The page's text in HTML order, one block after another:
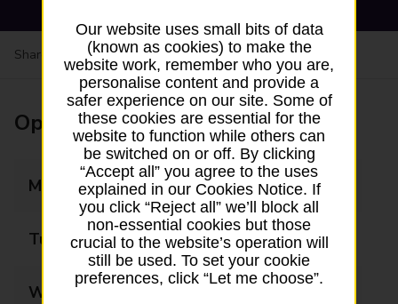
Share your experience:Feedback on a branch
Opening times
Monday 09:00 - 17:00
Tuesday 09:00 - 17:00
Wednesday
Our website uses small bits of data
(known as cookies) to make the
website work, remember who you are,
personalise content and provide a
safer experience on our site. Some of
these cookies are essential for the
website to function while others can
be switched on or off. By clicking
“Accept all” you agree to the uses
explained in our Cookies Notice. If
you click “Reject all” we’ll block all
non-essential cookies but those
crucial to the website’s operation will
still be used. To set your cookie
preferences, click “Let me choose”.